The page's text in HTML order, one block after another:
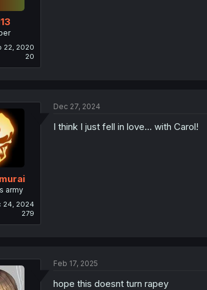
22, 2020
20
army
24, 2024
279
Dec 27, 2024
I think I just fell in love... with Carol!
Feb 17, 2025
hope this doesnt turn rapey